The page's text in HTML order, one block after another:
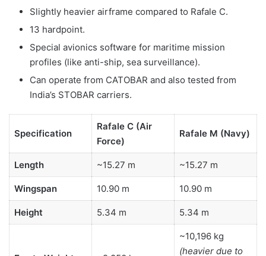
Slightly heavier airframe compared to Rafale C.
13 hardpoint.
Special avionics software for maritime mission
profiles (like anti-ship, sea surveillance).
Can operate from CATOBAR and also tested from
India’s STOBAR carriers.
Specification
Rafale C (Air
Force)
Rafale M (Navy)
Length ~15.27 m ~15.27 m
Wingspan 10.90 m 10.90 m
Height 5.34 m 5.34 m
~10,196 kg
(heavier due to